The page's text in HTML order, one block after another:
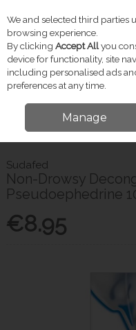
Skip to content
Menu Account
Pharmacy Cold & Flu
Liquid 30Mg/5Ml
Sudafed
Non-Drowsy
Pseudoephedrine
€8.95
We and selected third parties
browsing experience.
By clicking Accept Allyou
device for functionality, site
including personalised ads
preferences at any time.
Manage